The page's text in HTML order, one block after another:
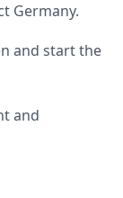
Germany.
and start the
and